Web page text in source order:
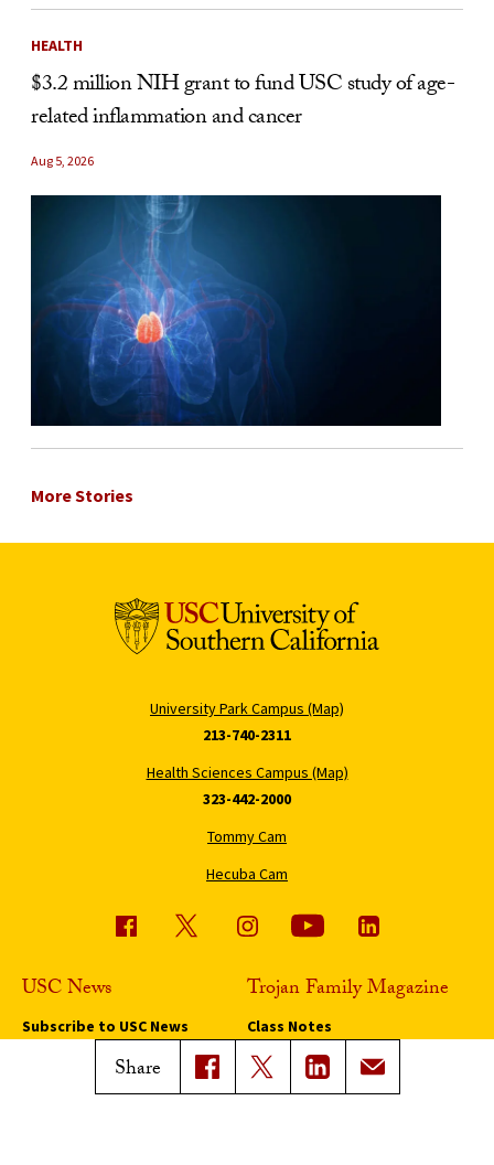
Share
HEALTH
$3.2 million NIH grant to fund USC study of age-
related inflammation and cancer
Aug 5, 2026
More Stories
University Park Campus (Map)
213-740-2311
Health Sciences Campus (Map)
323-442-2000
Tommy Cam
Hecuba Cam
USC News
Subscribe to USC News
Trojan Family Magazine
Class Notes
Magazine Issues
Connect with Trojan Family